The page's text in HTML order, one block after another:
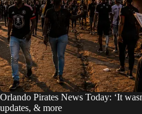
Orlando Pirates News Today: ‘It
updates, & more